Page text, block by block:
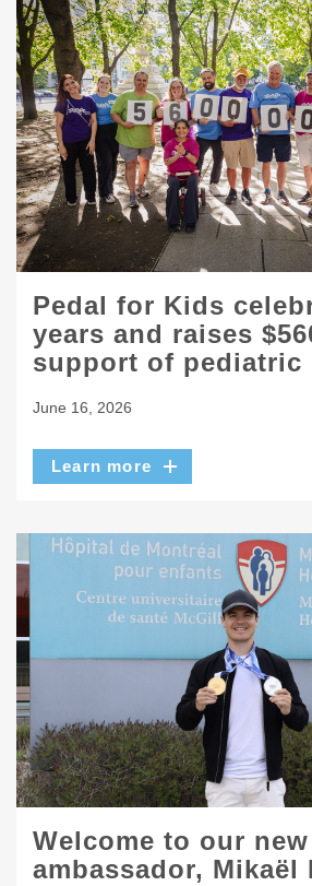
Pedal for Kids
years and raises
support of pediatric
June 16, 2026
Learn more
Welcome to our new
ambassador, Mikaël